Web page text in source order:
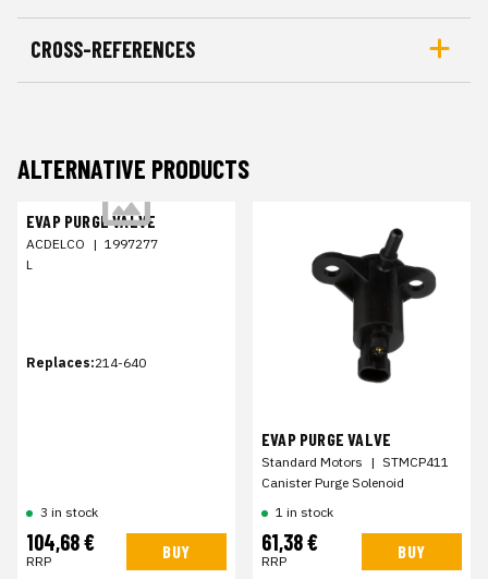
CROSS-REFERENCES
ALTERNATIVE PRODUCTS
EVAP PURGE VALVE
ACDELCO | 1997277
L
Replaces:214-640
3 in stock
104,68 €
RRP BUY
EVAP PURGE VALVE
Standard Motors | STMCP411
Canister Purge Solenoid
1 in stock
61,38 €
RRP BUY